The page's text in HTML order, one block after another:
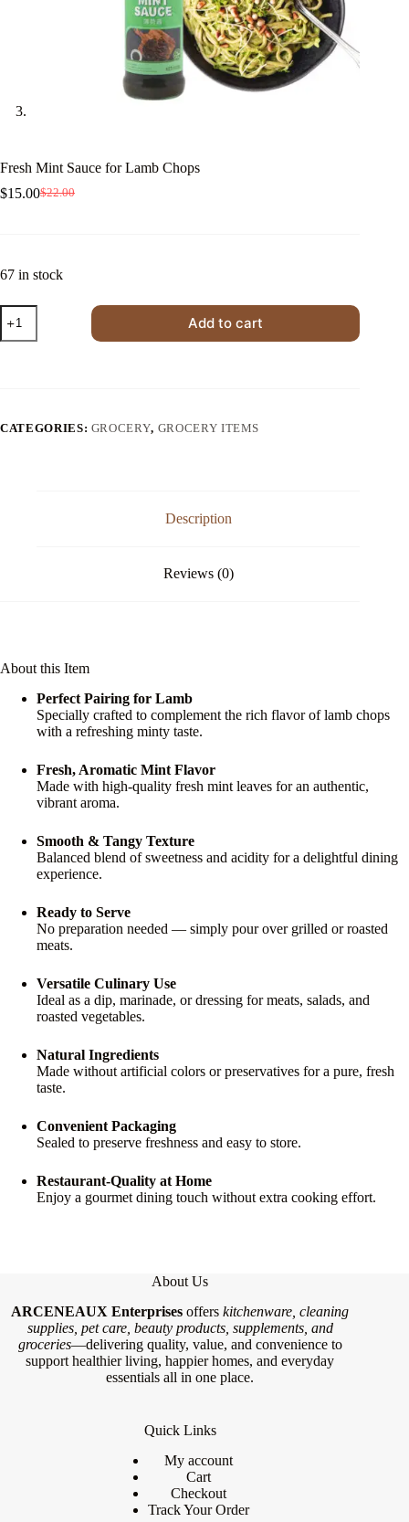
Fresh Mint Sauce for Lamb Chops
$22.00
Original
$15.00Current
67 in stock
Fresh
Mint
Sauce
Add to cart
CATEGORIES: GROCERY, GROCERY ITEMS
Description
Reviews (0)
About this Item
Perfect Pairing for Lamb
Specially crafted to complement the rich flavor of lamb chops
with a refreshing minty taste.
Fresh, Aromatic Mint Flavor
Made with high-quality fresh mint leaves for an authentic,
vibrant aroma.
Smooth & Tangy Texture
Balanced blend of sweetness and acidity for a delightful dining
experience.
Ready to Serve
No preparation needed — simply pour over grilled or roasted
meats.
Versatile Culinary Use
Ideal as a dip, marinade, or dressing for meats, salads, and
roasted vegetables.
Natural Ingredients
Made without artificial colors or preservatives for a pure, fresh
taste.
Convenient Packaging
Sealed to preserve freshness and easy to store.
Restaurant-Quality at Home
Enjoy a gourmet dining touch without extra cooking effort.
About Us
ARCENEAUX Enterprises offerskitchenware, cleaning
supplies, pet care, beauty products, supplements, and
groceries—delivering quality, value, and convenience to
support healthier living, happier homes, and everyday
essentials all in one place.
Quick Links
My account
Cart
Checkout
Track Your Order